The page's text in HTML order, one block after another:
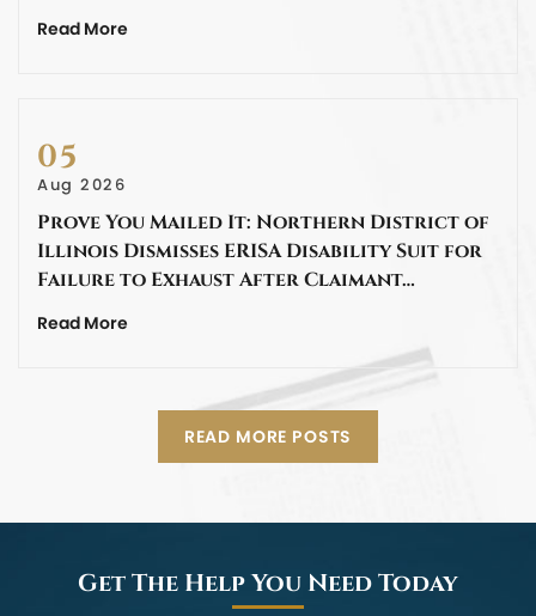
Read More
05
Aug 2026
Prove You Mailed It: Northern District of
Illinois Dismisses ERISA Disability Suit for
Failure to Exhaust After Claimant…
Read More
READ MORE POSTS
Get The Help You Need Today